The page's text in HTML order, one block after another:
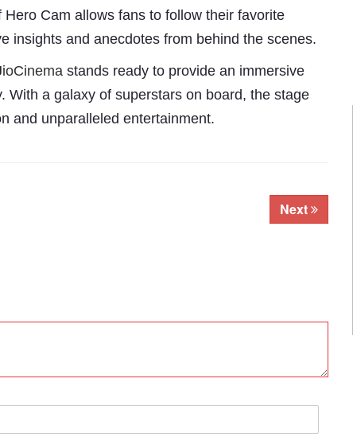
Cam allows fans to follow their favorite
insights and anecdotes from behind the scenes.
stands ready to provide an immersive
With a galaxy of superstars on board, the stage
and unparalleled entertainment.
Next